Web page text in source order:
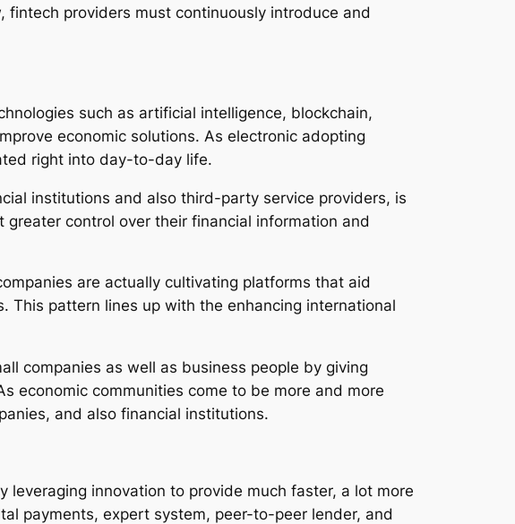
providers must continuously introduce and
such as artificial intelligence, blockchain,
economic solutions. As electronic adopting
right into day-to-day life.
institutions and also third-party service providers, is
control over their financial information and
are actually cultivating platforms that aid
This pattern lines up with the enhancing international
companies as well as business people by giving
economic communities come to be more and more
and also financial institutions.
innovation to provide much faster, a lot more
payments, expert system, peer-to-peer lender, and